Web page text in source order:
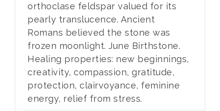
orthoclase feldspar valued for its
pearly translucence. Ancient
Romans believed the stone was
frozen moonlight. June Birthstone.
Healing properties: new beginnings,
creativity, compassion, gratitude,
protection, clairvoyance, feminine
energy, relief from stress.